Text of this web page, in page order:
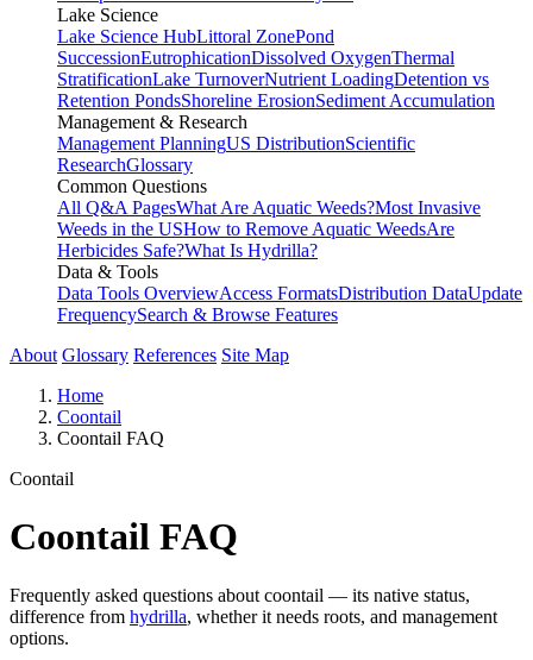
Lake Science
Lake Science HubLittoral ZonePond
SuccessionEutrophicationDissolved OxygenThermal
StratificationLake TurnoverNutrient LoadingDetention vs
Retention PondsShoreline ErosionSediment Accumulation
Management & Research
Management PlanningUS DistributionScientific
ResearchGlossary
Common Questions
All Q&A PagesWhat Are Aquatic Weeds?Most Invasive
Weeds in the USHow to Remove Aquatic WeedsAre
Herbicides Safe?What Is Hydrilla?
Data & Tools
Data Tools OverviewAccess FormatsDistribution DataUpdate
FrequencySearch & Browse Features
About Glossary References Site Map
Home
Coontail
Coontail FAQ
Coontail
Coontail FAQ
Frequently asked questions about coontail — its native status,
difference from hydrilla, whether it needs roots, and management
options.